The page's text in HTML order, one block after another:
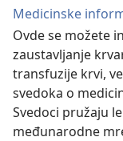
Medicinske
Ovde se možete
zaustavljanje
transfuzije krvi,
svedoka o
Svedoci pružaju
međunarodne